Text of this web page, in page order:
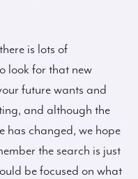
is lots of
look for that new
future wants and
and although the
has changed, we hope
the search is just
be focused on what